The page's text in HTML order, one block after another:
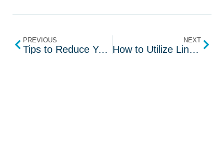
PREVIOUS
Tips to Reduce Your Average Time of Recruit
NEXT
How to Utilize LinkedIn for Recruiting Top Talent